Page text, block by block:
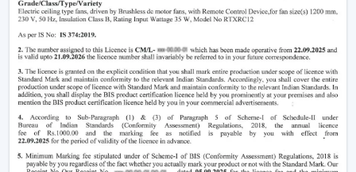
Motor systems that are energy efficient
Modern design and strong construction
Simple installation and maintenance
Remote Ceiling Fan With Light is chosen to ensure that
the comfort level will be well-regulated, and it will be
easy to use and operate.
Increasing Demand For Ceiling Fans With
Lights In Telangana